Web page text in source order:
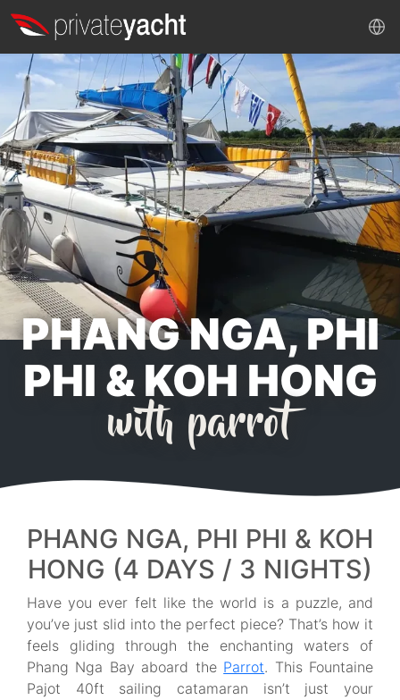
PHANG NGA, PHI
PHI & KOH HONG
with parrot
PHANG NGA, PHI PHI & KOH
HONG (4 DAYS / 3 NIGHTS)
Have you ever felt like the world is a puzzle, and
you’ve just slid into the perfect piece? That’s how it
feels gliding through the enchanting waters of
Phang Nga Bay aboard the Parrot. This Fountaine
Pajot 40ft sailing catamaran isn’t just your